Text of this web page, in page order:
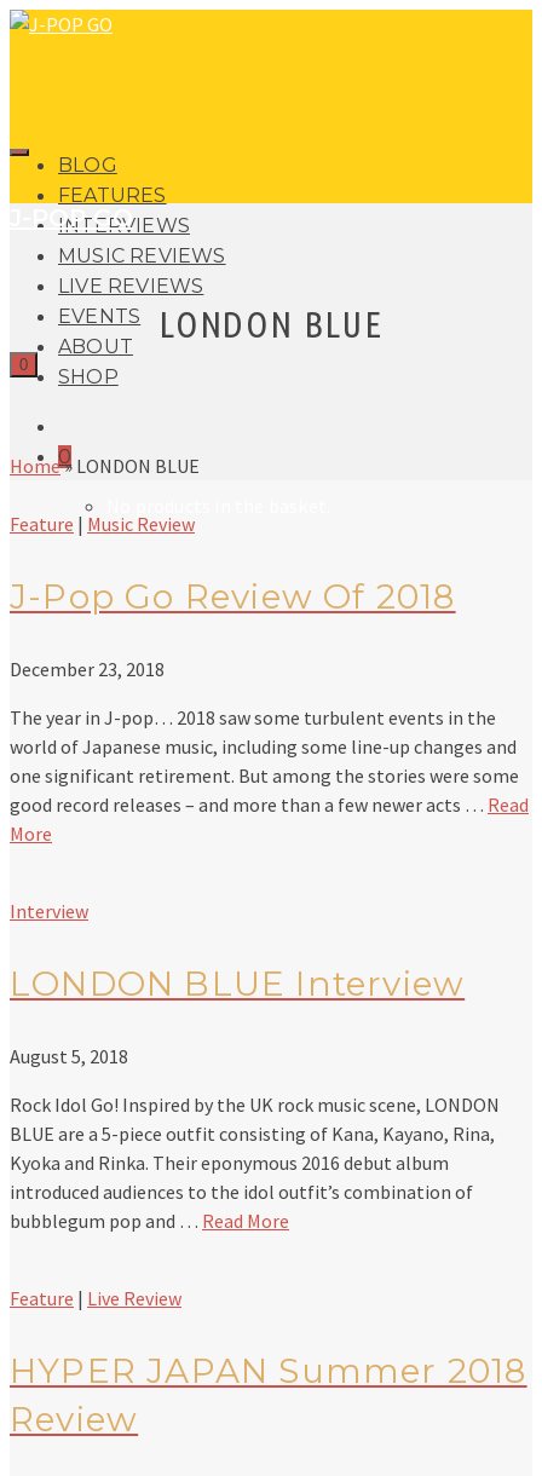
BLOG
FEATURES
INTERVIEWS
MUSIC REVIEWS
LIVE REVIEWS
EVENTS
ABOUT
SHOP
0
J-POP GO
0
LONDON BLUE
Home» LONDON BLUE
Feature | Music Review
J-Pop Go Review Of 2018
December 23, 2018
The year in J-pop… 2018 saw some turbulent events in the
world of Japanese music, including some line-up changes and
one significant retirement. But among the stories were some
good record releases – and more than a few newer acts … Read
More
Interview
LONDON BLUE Interview
August 5, 2018
Rock Idol Go! Inspired by the UK rock music scene, LONDON
BLUE are a 5-piece outfit consisting of Kana, Kayano, Rina,
Kyoka and Rinka. Their eponymous 2016 debut album
introduced audiences to the idol outfit’s combination of
bubblegum pop and … Read More
Feature | Live Review
HYPER JAPAN Summer 2018
Review